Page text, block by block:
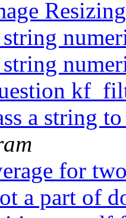
a string
for
a part of